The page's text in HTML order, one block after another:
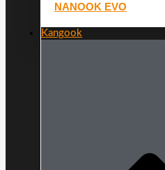
NANOOK EVO
Kangook